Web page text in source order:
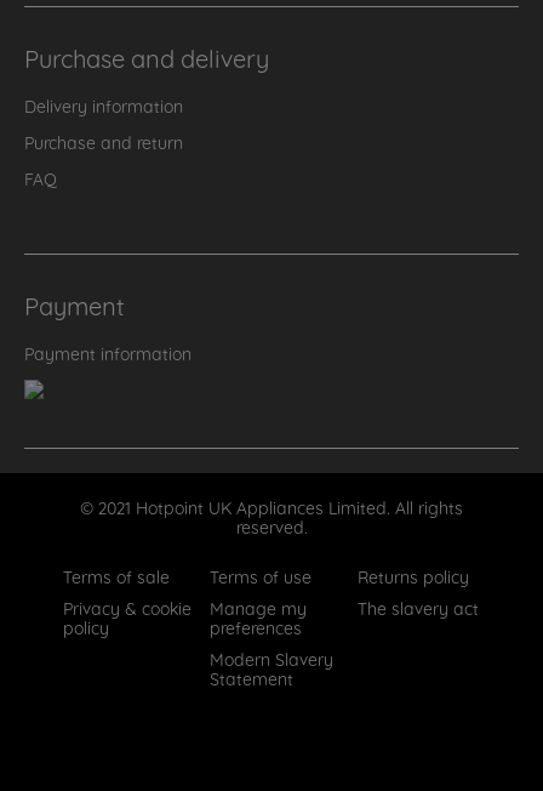
Purchase and delivery
Delivery information
Purchase and return
FAQ
Payment
Payment information
© 2021 Hotpoint UK Appliances Limited. All rights
reserved.
Terms of sale
Terms of use
Returns policy
Privacy & cookie
policy
Manage my
preferences
The slavery act
Modern Slavery
Statement